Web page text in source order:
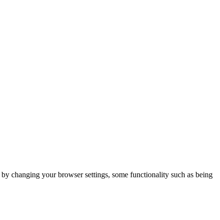
changing your browser settings, some functionality such as being